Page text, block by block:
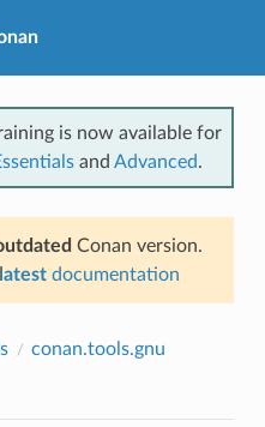
is now available for
and Advanced.
Conan version.
latest documentation
conan.tools.gnu